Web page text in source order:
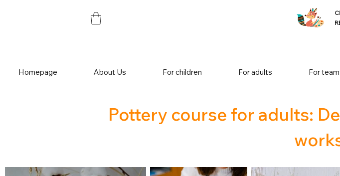
Homepage About Us For children For adults For
Pottery course for adults: